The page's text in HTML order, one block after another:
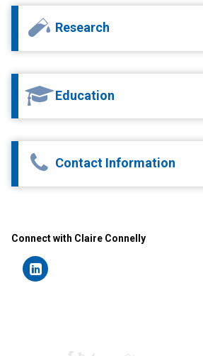
Research
Education
Contact Information
Connect with Claire Connelly
Connect